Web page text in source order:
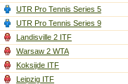
UTR Pro Tennis Series 5
UTR Pro Tennis Series 9
Landisville 2 ITF
Warsaw 2 WTA
Koksijde ITF
Leipzig ITF